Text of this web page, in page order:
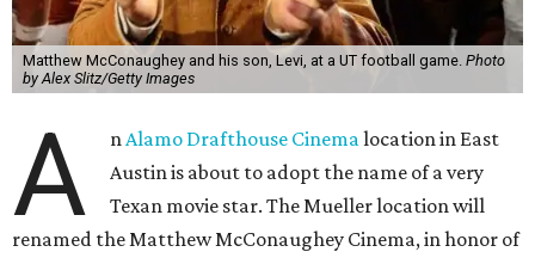
Matthew McConaughey and his son, Levi, at a UT football game. Photo
by Alex Slitz/Getty Images
A n Alamo Drafthouse Cinema location in East
Austin is about to adopt the name of a very
Texan movie star. The Mueller location will
renamed the Matthew McConaughey Cinema, in honor of